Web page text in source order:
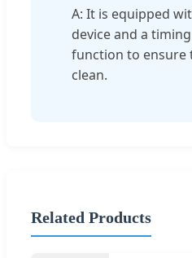
A: It is equipped
device and a
function to ensure
clean.
Related Products